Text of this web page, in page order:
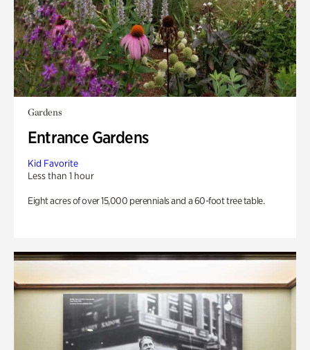
Gardens
Entrance Gardens
Kid Favorite
Less than 1 hour
Eight acres of over 15,000 perennials and a 60-foot tree table.